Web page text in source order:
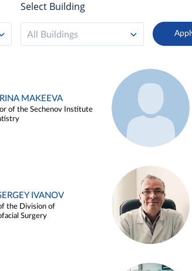
Select Building
All Buildings
MAKEEVA
of the Sechenov Institute
IVANOV
the Division of
Surgery